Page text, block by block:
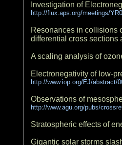
Investigation of
http://flux.aps.org/meetings/
Resonances in collisions
differential cross
A scaling analysis of
Electronegativity of low-
http://www.iop.org/EJ/abstract/
Observations of
http://www.agu.org/pubs/
Stratospheric effects of
Gigantic solar storms